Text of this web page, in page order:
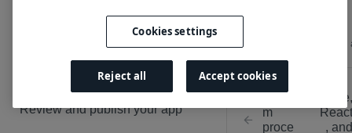
Python and Flask
Ruby on Rails
PUBLISHING APPS
Guidelines and tips
Review and publish your app
12 months
m
proce
Node,
React
, and
Cookies settings
Reject all Accept cookies